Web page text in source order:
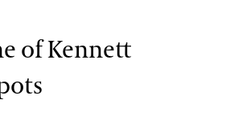
of Kennett